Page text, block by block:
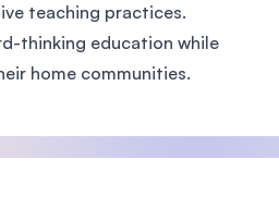
teaching practices.
thinking education while
home communities.